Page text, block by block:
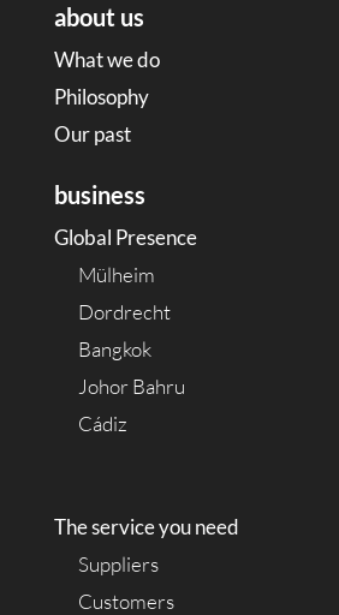
about us
What we do
Philosophy
Our past
business
Global Presence
Mülheim
Dordrecht
Bangkok
Johor Bahru
Cádiz
The service you need
Suppliers
Customers